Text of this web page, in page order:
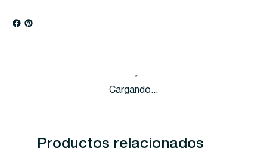
Cargando...
Productos relacionados